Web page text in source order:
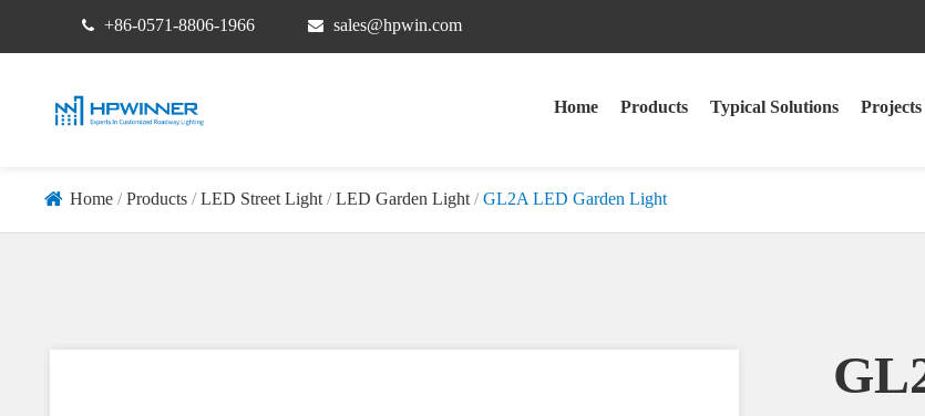
+86-0571-8806-1966 sales@hpwin.com
Home Products Typical Solutions
Home Products LED Street Light LED Garden Light GL2A LED Garden Light